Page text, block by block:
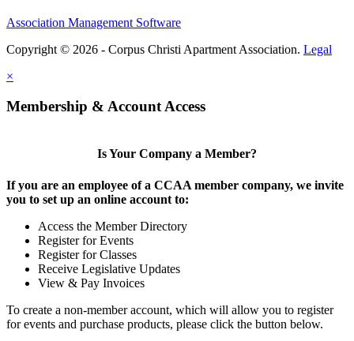
Association Management Software
Copyright © 2026 - Corpus Christi Apartment Association. Legal
×
Membership & Account Access
Is Your Company a Member?
If you are an employee of a CCAA member company, we invite
you to set up an online account to:
Access the Member Directory
Register for Events
Register for Classes
Receive Legislative Updates
View & Pay Invoices
To create a non-member account, which will allow you to register
for events and purchase products, please click the button below.